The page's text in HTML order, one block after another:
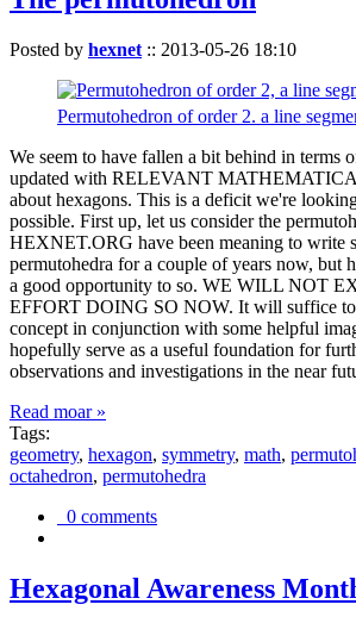
Posted by hexnet :: 2013-05-26 18:10
Permutohedron of order 2. a line
We seem to have fallen a bit behind in terms
updated with RELEVANT
about hexagons. This is a deficit we're
possible. First up, let us consider the
HEXNET.ORG have been meaning to write
permutohedra for a couple of years now, but
a good opportunity to so. WE WILL NOT
EFFORT DOING SO NOW. It will suffice to
concept in conjunction with some helpful
hopefully serve as a useful foundation for
observations and investigations in the near
Read moar »
Tags:
geometry, hexagon, symmetry, math,
octahedron, permutohedra
0 comments
Hexagonal Awareness